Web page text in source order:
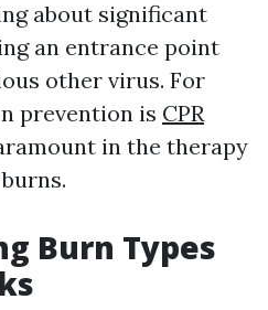
about significant
an entrance point
other virus. For
prevention is CPR
in the therapy
Burn Types